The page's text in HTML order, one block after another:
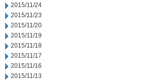
2015/11/24
2015/11/23
2015/11/20
2015/11/19
2015/11/18
2015/11/17
2015/11/16
2015/11/13